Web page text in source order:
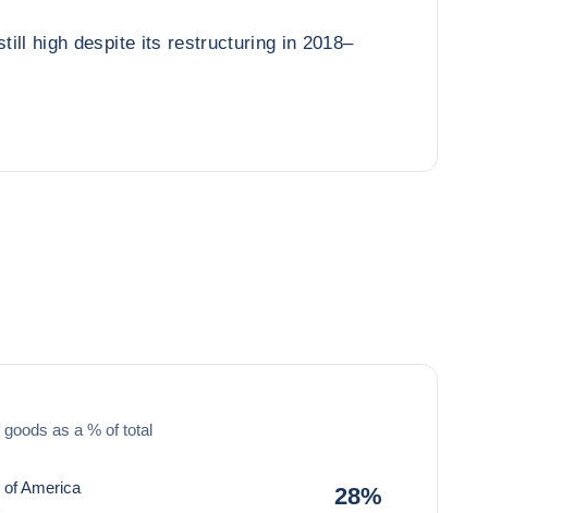
high despite its restructuring in 2018–
goods as a % of total
of America 28%